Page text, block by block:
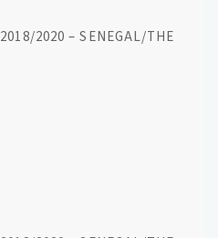
2020 – SENEGAL/THE